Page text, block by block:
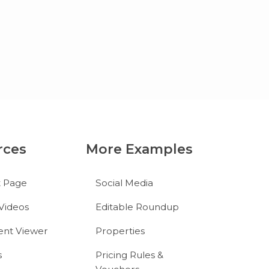
Viewer
More Examples
Social Media
Editable Roundup
Properties
Pricing Rules &